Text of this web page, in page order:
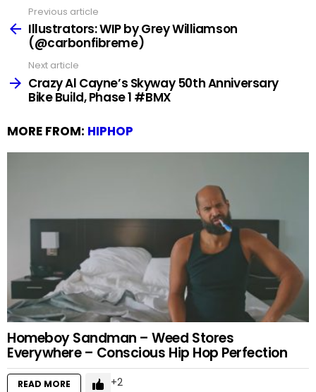
more
Previous article
Illustrators: WIP by Grey Williamson
(@carbonfibreme)
Next article
Crazy Al Cayne’s Skyway 50th Anniversary
Bike Build, Phase 1 #BMX
MORE FROM: HIPHOP
Homeboy Sandman – Weed Stores
Everywhere – Conscious Hip Hop Perfection
READ MORE 2